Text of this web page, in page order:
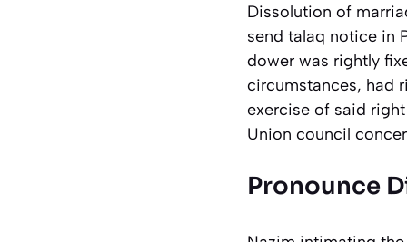
Dissolution of
send talaq notice in
dower was rightly
circumstances, had
exercise of said
Union council
Pronounce